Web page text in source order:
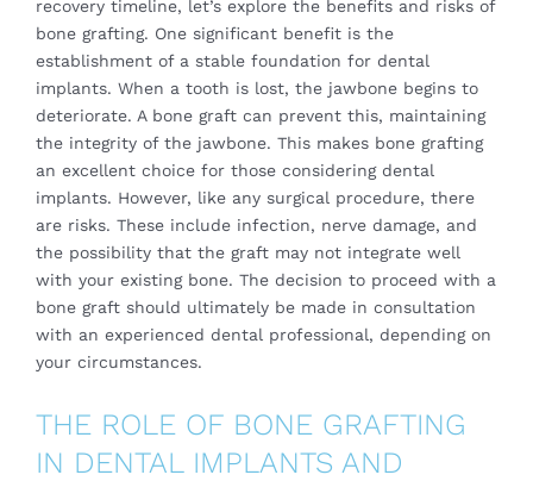
recovery timeline, let’s explore the benefits and risks of
bone grafting. One significant benefit is the
establishment of a stable foundation for dental
implants. When a tooth is lost, the jawbone begins to
deteriorate. A bone graft can prevent this, maintaining
the integrity of the jawbone. This makes bone grafting
an excellent choice for those considering dental
implants. However, like any surgical procedure, there
are risks. These include infection, nerve damage, and
the possibility that the graft may not integrate well
with your existing bone. The decision to proceed with a
bone graft should ultimately be made in consultation
with an experienced dental professional, depending on
your circumstances.
THE ROLE OF BONE GRAFTING
IN DENTAL IMPLANTS AND